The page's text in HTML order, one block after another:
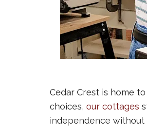
Cedar Crest is home
choices, our cottages
independence without